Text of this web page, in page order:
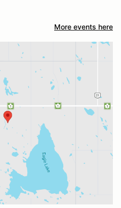
More events here